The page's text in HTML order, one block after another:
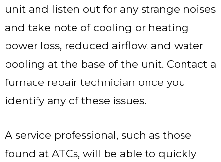
unit and listen out for any strange noises
and take note of cooling or heating
power loss, reduced airflow, and water
pooling at the base of the unit. Contact a
furnace repair technician once you
identify any of these issues.
A service professional, such as those
found at ATCs, will be able to quickly